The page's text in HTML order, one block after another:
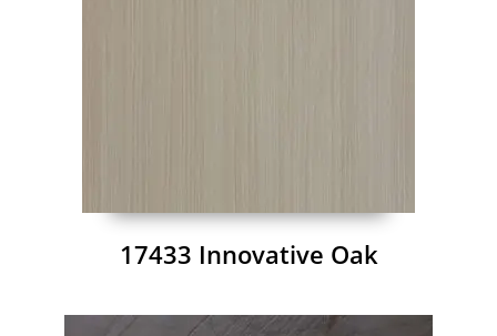
17433 Innovative Oak